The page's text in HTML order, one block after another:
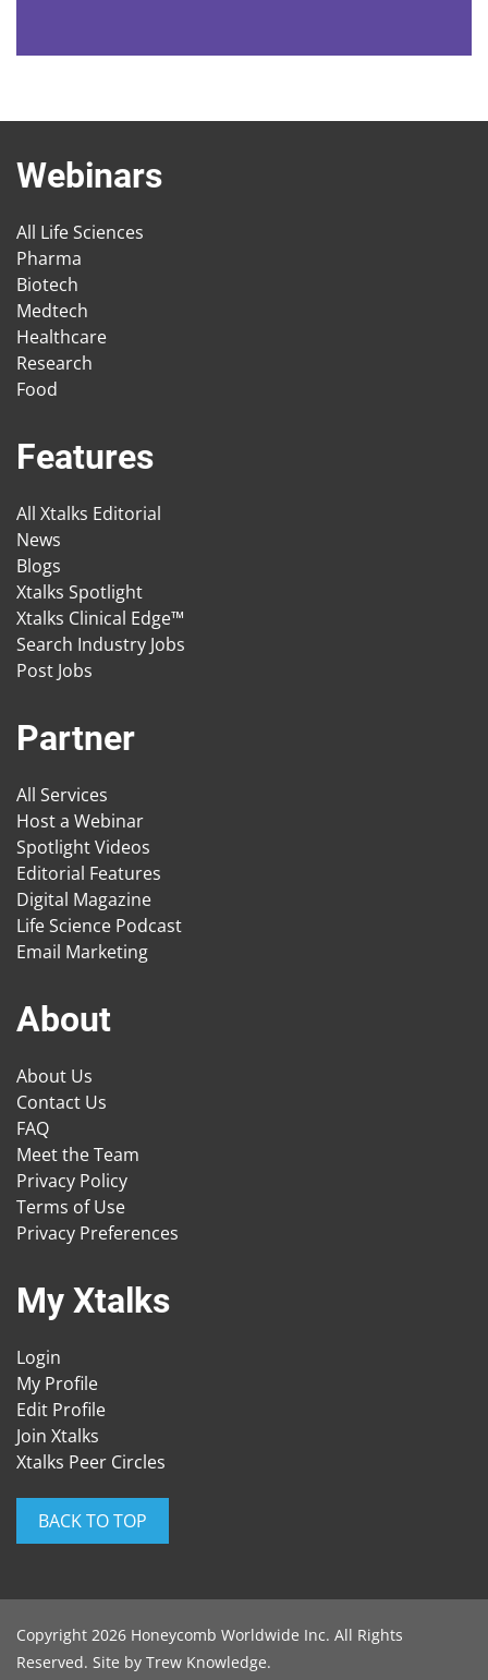
Webinars
All Life Sciences
Pharma
Biotech
Medtech
Healthcare
Research
Food
Features
All Xtalks Editorial
News
Blogs
Xtalks Spotlight
Xtalks Clinical Edge™
Search Industry Jobs
Post Jobs
Partner
All Services
Host a Webinar
Spotlight Videos
Editorial Features
Digital Magazine
Life Science Podcast
Email Marketing
About
About Us
Contact Us
FAQ
Meet the Team
Privacy Policy
Terms of Use
Privacy Preferences
My Xtalks
Login
My Profile
Edit Profile
Join Xtalks
Xtalks Peer Circles
BACK TO TOP
Copyright 2026 Honeycomb Worldwide Inc. All Rights
Reserved. Site by Trew Knowledge.